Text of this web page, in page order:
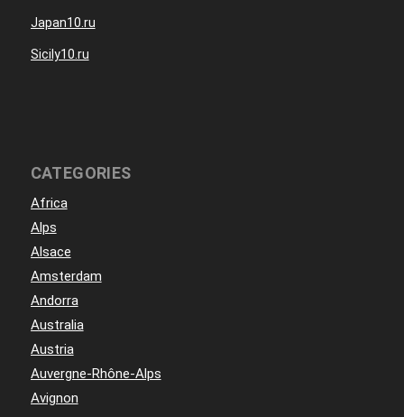
Japan10.ru
Sicily10.ru
CATEGORIES
Africa
Alps
Alsace
Amsterdam
Andorra
Australia
Austria
Auvergne-Rhône-Alps
Avignon